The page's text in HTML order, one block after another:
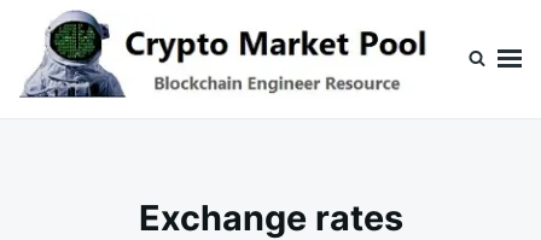
content
Search
for:
Exchange rates